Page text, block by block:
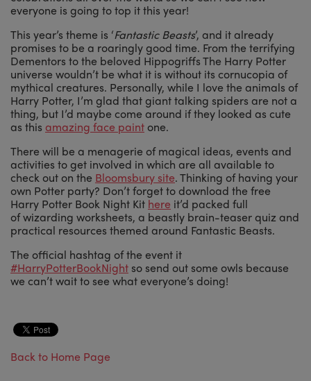
everyone is going to top it this year!
This year’s theme is ‘Fantastic Beasts’, and it already
promises to be a roaringly good time. From the terrifying
Dementors to the beloved Hippogriffs The Harry Potter
universe wouldn’t be what it is without its cornucopia of
mythical creatures. Personally, while I love the animals of
Harry Potter, I’m glad that giant talking spiders are not a
thing, but I’d maybe come around if they looked as cute
as this amazing face paint one.
There will be a menagerie of magical ideas, events and
activities to get involved in which are all available to
check out on the Bloomsbury site. Thinking of having your
own Potter party? Don’t forget to download the free
Harry Potter Book Night Kit here it’d packed full
of wizarding worksheets, a beastly brain-teaser quiz and
practical resources themed around Fantastic Beasts.
The official hashtag of the event it
#HarryPotterBookNight so send out some owls because
we can’t wait to see what everyone’s doing!
Back to Home Page